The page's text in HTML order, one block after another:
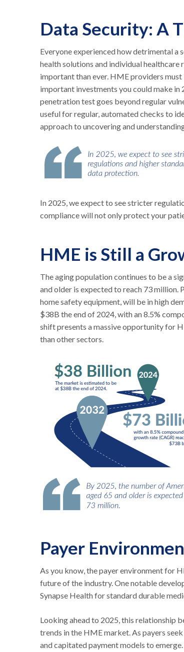
Data Security: A
Everyone experienced how detrimental a
health solutions and individual
important than ever. HME providers
important investments you could make
penetration test goes beyond regular
useful for regular, automated checks to
approach to uncovering and
In 2025, we expect to see stricter
compliance will not only protect your
HME is Still a
The aging population continues to be a
and older is expected to reach 73 million.
home safety equipment, will be in high
$38B the end of 2024, with an 8.5%
shift presents a massive opportunity for
than other sectors.
Payer
As you know, the payer environment for
future of the industry. One notable
Synapse Health for standard durable
Looking ahead to 2025, this relationship
trends in the HME market. As payers
and capitated payment models to